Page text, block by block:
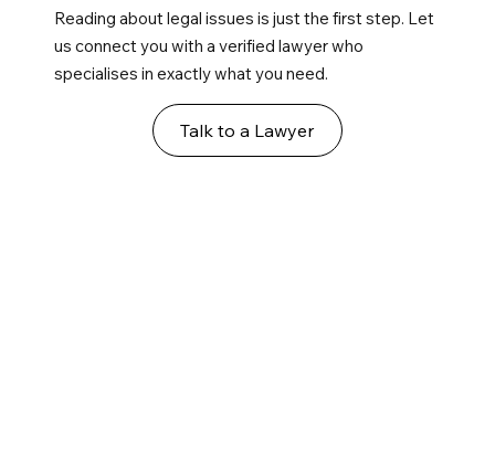
Reading about legal issues is just the first step. Let
us connect you with a verified lawyer who
specialises in exactly what you need.
Talk to a Lawyer